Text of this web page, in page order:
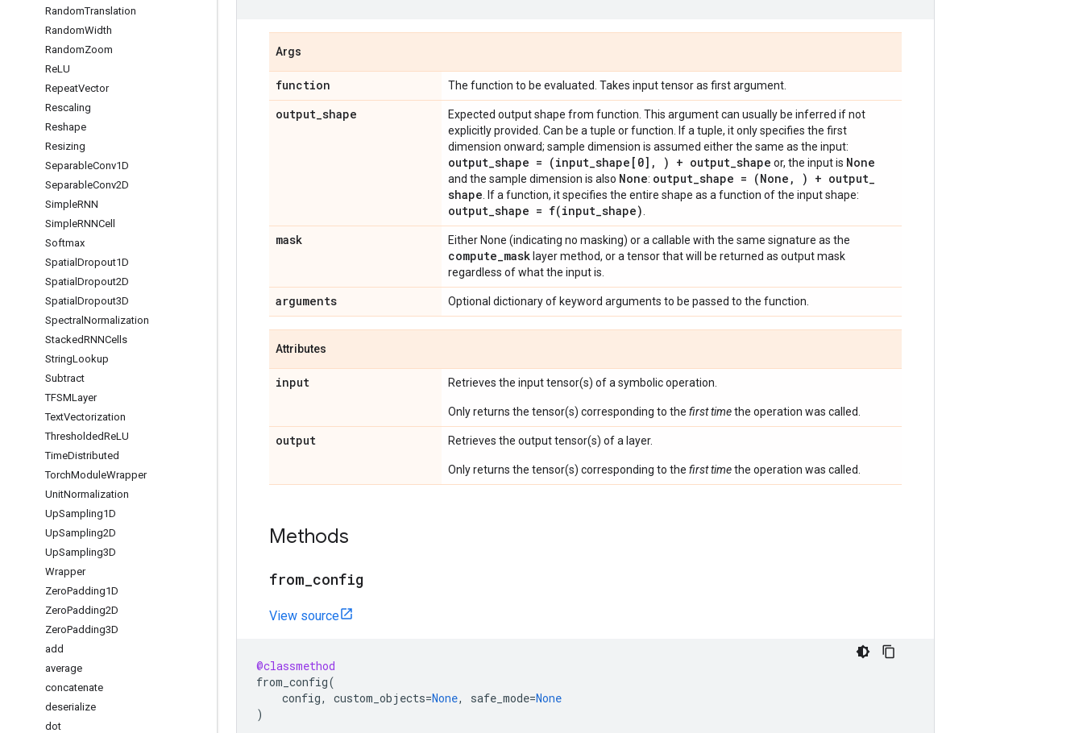
RandomTranslation
RandomWidth
RandomZoom
ReLU
RepeatVector
Rescaling
Reshape
Resizing
SeparableConv1D
SeparableConv2D
SimpleRNN
SimpleRNNCell
Softmax
Spatial Dropout1D
Spatial Dropout2D
Spatial Dropout3D
Spectral Normalization
StackedRNNCells
StringLookup
Subtract
TFSMLayer
TextVectorization
ThresholdedReLU
TimeDistributed
TorchModuleWrapper
UnitNormalization
UpSampling1D
UpSampling2D
UpSampling3D
Wrapper
ZeroPadding1D
ZeroPadding2D
ZeroPadding3D
add
average
concatenate
deserialize
dot
Args
function The function to be evaluated. Takes input tensor as first argument.
output_shape
Expected output shape from function. This argument can usually be inferred if not
explicitly provided. Can be a tuple or function. If a tuple, it only specifies the first
dimension onward; sample dimension is assumed either the same as the input:
output_shape = (input_shape[0] , ) + output_shape or, the input is None
and the sample dimension is also None: output_shape = (None , ) + output_
shape . If a function, it specifies the entire shape as a function of the input shape:
output_shape = f(input_shape)
mask Either None (indicating no masking) or a callable with the same signature as the
compute_mask layer method, or a tensor that will be returned as output mask
regardless of what the input is.
arguments Optional dictionary of keyword arguments to be passed to the function.
Attributes
input Retrieves the input tensor(s) of a symbolic operation.
Only returns the tensor(s) corresponding to the first timethe operation was called.
output Retrieves the output tensor(s) of a layer.
Only returns the tensor(s) corresponding to the first timethe operation was called.
Methods
from config
View source
@classmethod
from_config(
config, custom_objects=None, safe_mode=None
)